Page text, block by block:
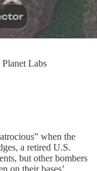
Labs
when the
a retired U.S.
but other bombers